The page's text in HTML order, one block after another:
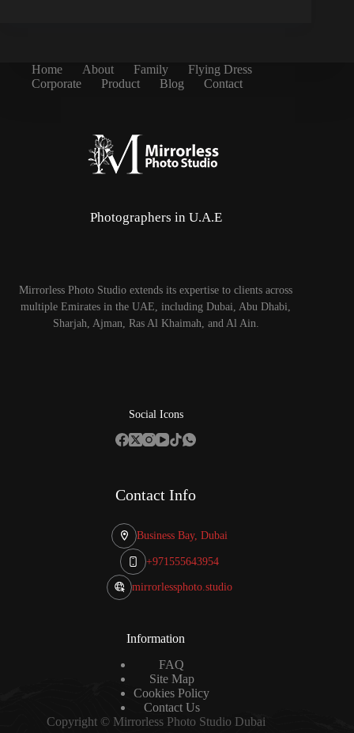
Home About Family
Flying Dress
Corporate
Product Blog Contact
Photographers in U.A.E
Mirrorless Photo Studio extends its expertise to clients across
multiple Emirates in the UAE, including Dubai, Abu Dhabi,
Sharjah, Ajman, Ras Al Khaimah, and Al Ain.
Social Icons
Contact Info
Business Bay, Dubai
+971555643954
mirrorlessphoto.studio
Information
FAQ
Site Map
Cookies Policy
Contact Us
Copyright © Mirrorless Photo Studio Dubai